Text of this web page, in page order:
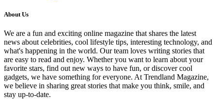
About Us
We are a fun and exciting online magazine that shares the latest
news about celebrities, cool lifestyle tips, interesting technology, and
what's happening in the world. Our team loves writing stories that
are easy to read and enjoy. Whether you want to learn about your
favorite stars, find out new ways to have fun, or discover cool
gadgets, we have something for everyone. At Trendland Magazine,
we believe in sharing great stories that make you think, smile, and
stay up-to-date.